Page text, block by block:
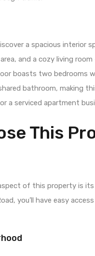
a spacious interior
and a cozy living
boasts two bedrooms
bathroom, making
a serviced apartment
This
of this property is
you’ll have easy